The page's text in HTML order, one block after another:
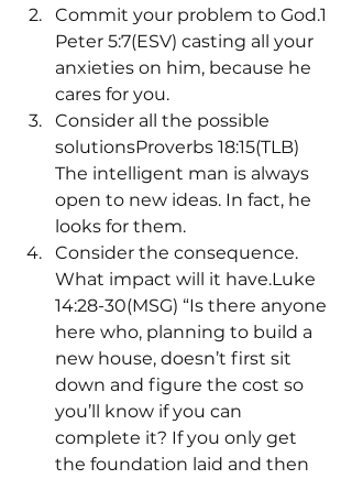
Commit your problem to God.1
Peter 5:7(ESV) casting all your
anxieties on him, because he
cares for you.
Consider all the possible
solutionsProverbs 18:15(TLB)
The intelligent man is always
open to new ideas. In fact, he
looks for them.
Consider the consequence.
What impact will it have.Luke
14:28-30(MSG) “Is there anyone
here who, planning to build a
new house, doesn’t first sit
down and figure the cost so
you’ll know if you can
complete it? If you only get
the foundation laid and then